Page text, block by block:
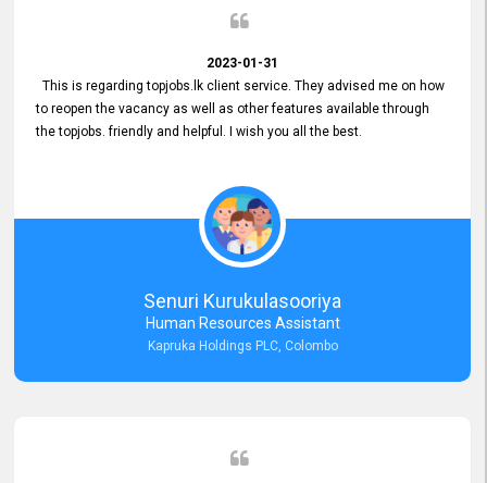
2023-01-31
This is regarding topjobs.lk client service. They advised me on how
to reopen the vacancy as well as other features available through
the topjobs. friendly and helpful. I wish you all the best.
Senuri Kurukulasooriya
Human Resources Assistant
Kapruka Holdings PLC, Colombo